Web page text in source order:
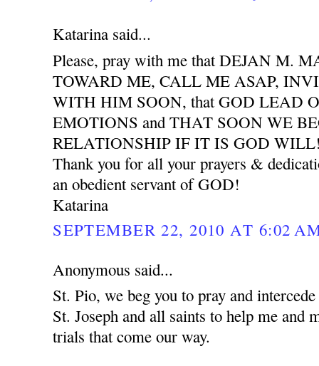
Katarina said...
Please, pray with me that DEJAN M.
TOWARD ME, CALL ME ASAP,
WITH HIM SOON, that GOD LEAD
EMOTIONS and THAT SOON WE
RELATIONSHIP IF IT IS GOD
Thank you for all your prayers &
an obedient servant of GOD!
Katarina
SEPTEMBER 22, 2010 AT 6:02
Anonymous said...
St. Pio, we beg you to pray and
St. Joseph and all saints to help me and
trials that come our way.